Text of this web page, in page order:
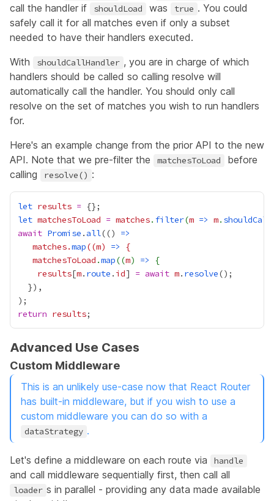
call the handler if
shouldLoad was true . You could
safely call it for all matches even if only a subset
needed to have their handlers executed.
With
shouldCallHandler , you are in charge of which
handlers should be called so calling resolve will
automatically call the handler. You should only call
resolve on the set of matches you wish to run handlers
for.
Here's an example change from the prior API to the new
API. Note that we pre-filter the
matchesToLoad
before
calling
resolve() :
let results =
let matchesToLoad = matches. filter(m => m.
await Promise .all(() =>
matches.map((m) =>
matchesToLoad .map((m) =>
results[m. route . id] = await m. resolve
return results
Advanced Use Cases
Custom Middleware
This is an unlikely use-case now that React Router
has built-in middleware, but if you wish to use a
custom middleware you can do so with a
dataStrategy .
Let's define a middleware on each route via handle
and call middleware sequentially first, then call all
loader s in parallel - providing any data made available